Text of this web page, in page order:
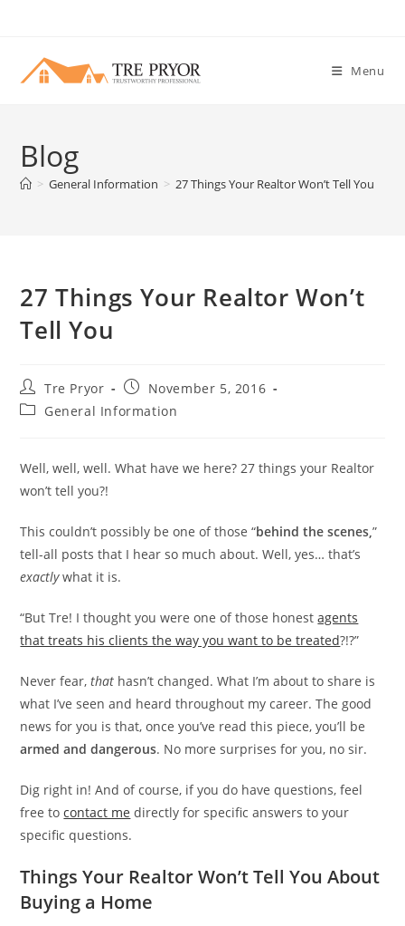
content
Menu
Blog
> General Information > 27 Things Your Realtor Won’t Tell You
27 Things Your Realtor Won’t
Tell You
Post
author:
Tre Pryor
Post
published:
November 5, 2016
PostGeneral Information
Well, well, well. What have we here? 27 things your Realtor
won’t tell you?!
This couldn’t possibly be one of those “behind the scenes,”
tell-all posts that I hear so much about. Well, yes… that’s
exactlywhat it is.
“But Tre! I thought you were one of those honestagents
that treats his clients the way you want to be treated?!?”
Never fear,that hasn’t changed. What I’m about to share is
what I’ve seen and heard throughout my career. The good
news for you is that, once you’ve read this piece, you’ll be
armed and dangerous. No more surprises for you, no sir.
Dig right in! And of course, if you do have questions, feel
free tocontact me directly for specific answers to your
specific questions.
Things Your Realtor Won’t Tell You About
Buying a Home